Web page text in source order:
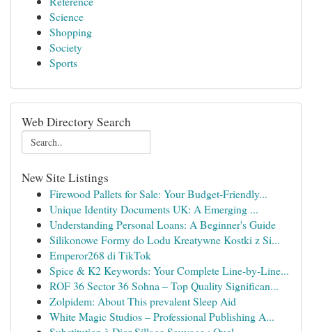
Science
Shopping
Society
Sports
Web Directory Search
New Site Listings
Firewood Pallets for Sale: Your Budget-Friendly...
Unique Identity Documents UK: A Emerging ...
Understanding Personal Loans: A Beginner's Guide
Silikonowe Formy do Lodu Kreatywne Kostki z Si...
Emperor268 di TikTok
Spice & K2 Keywords: Your Complete Line-by-Line...
ROF 36 Sector 36 Sohna – Top Quality Significan...
Zolpidem: About This prevalent Sleep Aid
White Magic Studios – Professional Publishing A...